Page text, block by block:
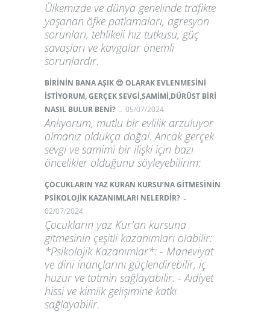
Ülkemizde ve dünya genelinde trafikte
yaşanan öfke patlamaları, agresyon
sorunları, tehlikeli hız tutkusu, güç
savaşları ve kavgalar önemli
sorunlardır.
BİRİNİN BANA AŞIK 😍 OLARAK EVLENMESİNİ
İSTİYORUM, GERÇEK SEVGİ,SAMİMİ,DÜRÜST BİRİ
NASIL BULUR BENİ? - 05/07/2024
Anlıyorum, mutlu bir evlilik arzuluyor
olmanız oldukça doğal. Ancak gerçek
sevgi ve samimi bir ilişki için bazı
öncelikler olduğunu söyleyebilirim:
ÇOCUKLARIN YAZ KURAN KURSU’NA GİTMESİNİN
PSİKOLOJİK KAZANIMLARI NELERDİR? -
02/07/2024
Çocukların yaz Kur'an kursuna
gitmesinin çeşitli kazanımları olabilir:
*Psikolojik Kazanımlar*: - Maneviyat
ve dini inançlarını güçlendirebilir, iç
huzur ve tatmin sağlayabilir. - Aidiyet
hissi ve kimlik gelişimine katkı
sağlayabilir.